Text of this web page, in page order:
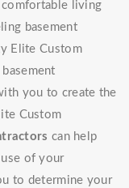
living
basement
Elite Custom
you to create the
Custom
can help
of your
to determine your